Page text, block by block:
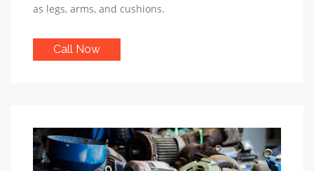
as legs, arms, and cushions.
Call Now